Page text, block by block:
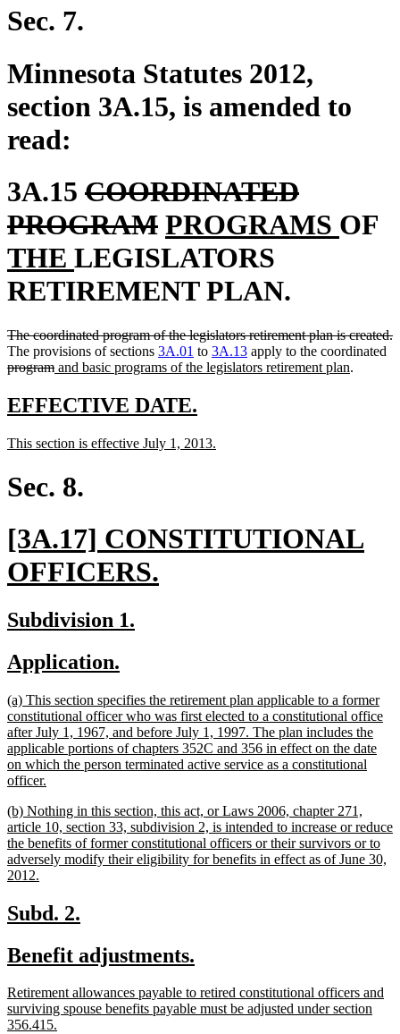
begin
Sec. 7.
Minnesota Statutes 2012,
section 3A.15, is amended to
read:
3A.15 deleted
text
begin
COORDINATED
PROGRAMdeleted
text
end
new
text
begin
PROGRAMS new
OF
THE new
text
end
LEGISLATORS
RETIREMENT PLAN.
deleted
text
begin
The coordinated program of the legislators retirement plan is created.
The provisions of sections 3A.01 to 3A.13 apply to the coordinated
programdeleted
end
new
begin
and basic programs of the legislators retirement plan.
new
begin
EFFECTIVE DATE.
end
new
begin
This section is effective July 1, 2013.
Sec. 8.
new
text
begin
[3A.17] CONSTITUTIONAL
OFFICERS.
new
begin
Subdivision 1.
new
begin
Application.
end
new
text
begin
(a) This section specifies the retirement plan applicable to a former
constitutional officer who was first elected to a constitutional office
after July 1, 1967, and before July 1, 1997. The plan includes the
applicable portions of chapters 352C and 356 in effect on the date
on which the person terminated active service as a constitutional
officer.
end
new
text
begin
(b) Nothing in this section, this act, or Laws 2006, chapter 271,
article 10, section 33, subdivision 2, is intended to increase or reduce
the benefits of former constitutional officers or their survivors or to
adversely modify their eligibility for benefits in effect as of June 30,
2012.
end
new
begin
Subd. 2.
end
new
begin
Benefit adjustments.
end
new
text
begin
Retirement allowances payable to retired constitutional officers and
surviving spouse benefits payable must be adjusted under section
356.415.